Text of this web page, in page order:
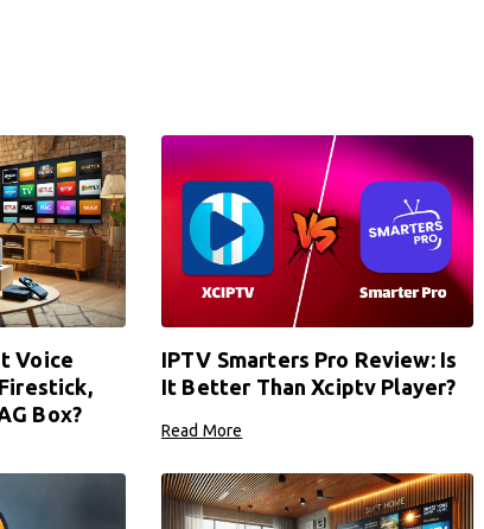
Voice
Box?
IPTV Smarters Pro Review: Is
It Better Than Xciptv Player?
Read More